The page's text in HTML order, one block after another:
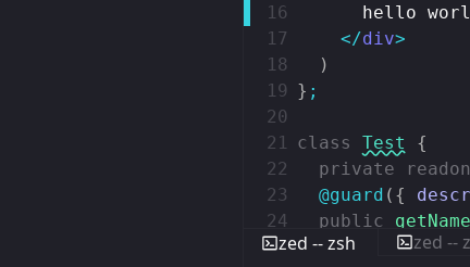
16
hello
17
</div>
18
)
19 } ;
20
21 class Test
{
22
private
23
@guard ( {
24
public getName
25
return this .
zed -- zsh
zed --